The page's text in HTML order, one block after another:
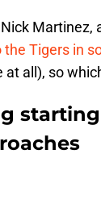
Martinez,
Tigers in
all), so